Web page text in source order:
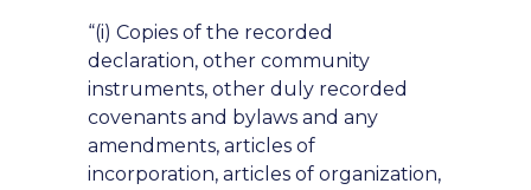
“(i) Copies of the recorded
declaration, other community
instruments, other duly recorded
covenants and bylaws and any
amendments, articles of
incorporation, articles of organization,